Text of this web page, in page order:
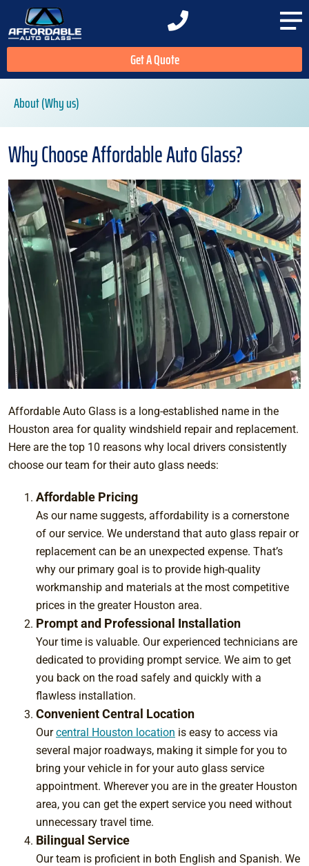
Get A Quote
About (Why us)
Why Choose Affordable Auto Glass?
Affordable Auto Glass is a long-established name in the
Houston area for quality windshield repair and replacement.
Here are the top 10 reasons why local drivers consistently
choose our team for their auto glass needs:
Affordable Pricing
As our name suggests, affordability is a cornerstone
of our service. We understand that auto glass repair or
replacement can be an unexpected expense. That’s
why our primary goal is to provide high-quality
workmanship and materials at the most competitive
prices in the greater Houston area.
Prompt and Professional Installation
Your time is valuable. Our experienced technicians are
dedicated to providing prompt service. We aim to get
you back on the road safely and quickly with a
flawless installation.
Convenient Central Location
Ourcentral Houston location is easy to access via
several major roadways, making it simple for you to
bring your vehicle in for your auto glass service
appointment. Wherever you are in the greater Houston
area, you can get the expert service you need without
unnecessary travel time.
Bilingual Service
Our team is proficient in both English and Spanish. We